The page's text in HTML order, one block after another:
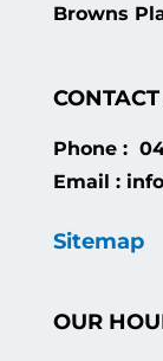
Browns
Phone :
Email :
Sitemap
OUR